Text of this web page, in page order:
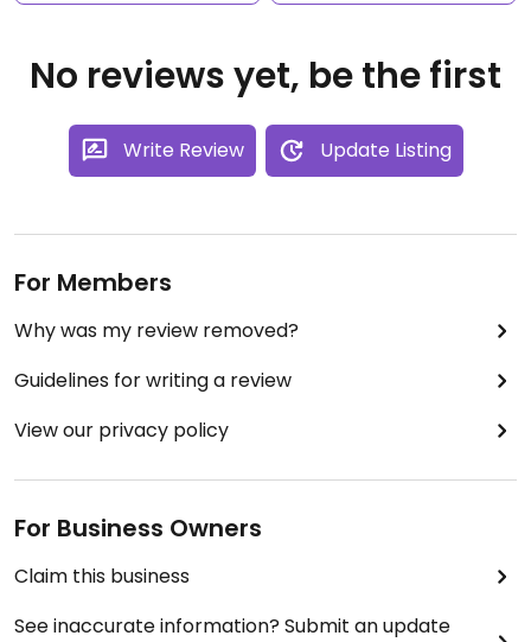
No reviews yet, be the first
Write Review Update Listing
For Members
Why was my review removed?
Guidelines for writing a review
View our privacy policy
For Business Owners
Claim this business
See inaccurate information? Submit an update